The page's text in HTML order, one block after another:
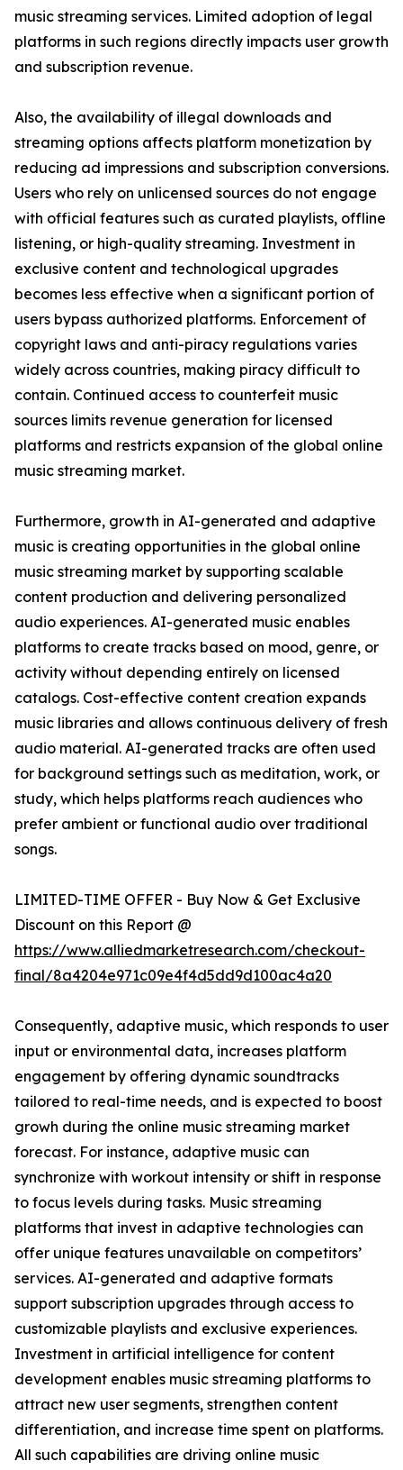
music streaming services. Limited adoption of legal
platforms in such regions directly impacts user growth
and subscription revenue.
Also, the availability of illegal downloads and
streaming options affects platform monetization by
reducing ad impressions and subscription conversions.
Users who rely on unlicensed sources do not engage
with official features such as curated playlists, offline
listening, or high-quality streaming. Investment in
exclusive content and technological upgrades
becomes less effective when a significant portion of
users bypass authorized platforms. Enforcement of
copyright laws and anti-piracy regulations varies
widely across countries, making piracy difficult to
contain. Continued access to counterfeit music
sources limits revenue generation for licensed
platforms and restricts expansion of the global online
music streaming market.
Furthermore, growth in AI-generated and adaptive
music is creating opportunities in the global online
music streaming market by supporting scalable
content production and delivering personalized
audio experiences. AI-generated music enables
platforms to create tracks based on mood, genre, or
activity without depending entirely on licensed
catalogs. Cost-effective content creation expands
music libraries and allows continuous delivery of fresh
audio material. AI-generated tracks are often used
for background settings such as meditation, work, or
study, which helps platforms reach audiences who
prefer ambient or functional audio over traditional
songs.
LIMITED-TIME OFFER - Buy Now & Get Exclusive
Discount on this Report @
https://www.alliedmarketresearch.com/checkout-
final/8a4204e971c09e4f4d5dd9d100ac4a20
Consequently, adaptive music, which responds to user
input or environmental data, increases platform
engagement by offering dynamic soundtracks
tailored to real-time needs, and is expected to boost
growh during the online music streaming market
forecast. For instance, adaptive music can
synchronize with workout intensity or shift in response
to focus levels during tasks. Music streaming
platforms that invest in adaptive technologies can
offer unique features unavailable on competitors’
services. AI-generated and adaptive formats
support subscription upgrades through access to
customizable playlists and exclusive experiences.
Investment in artificial intelligence for content
development enables music streaming platforms to
attract new user segments, strengthen content
differentiation, and increase time spent on platforms.
All such capabilities are driving online music